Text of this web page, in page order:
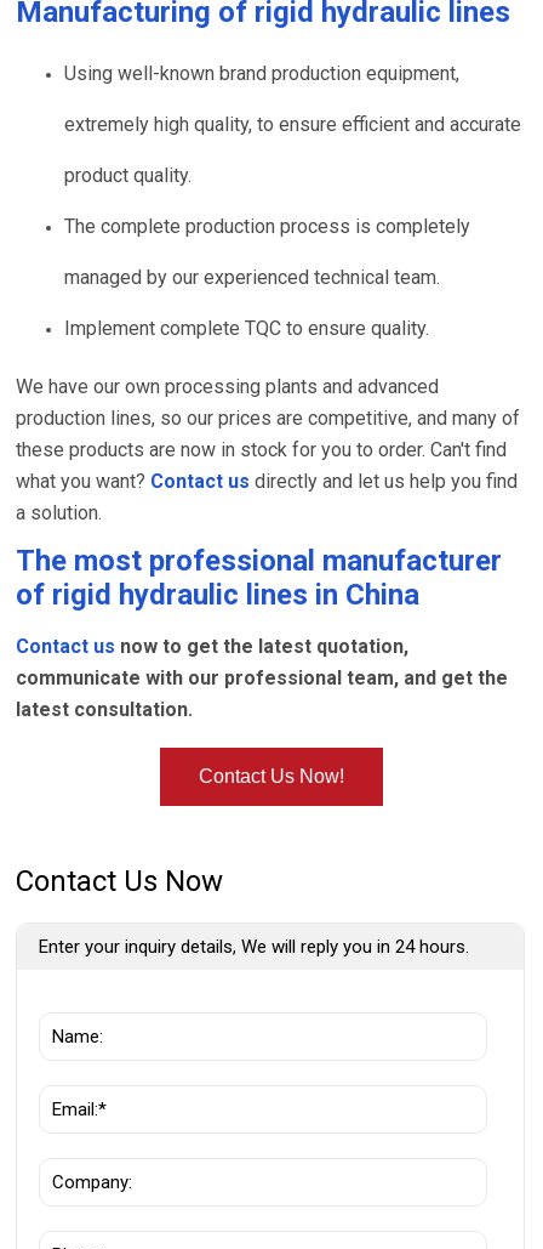
Manufacturing of rigid hydraulic lines
Using well-known brand production equipment,
extremely high quality, to ensure efficient and accurate
product quality.
The complete production process is completely
managed by our experienced technical team.
Implement complete TQC to ensure quality.
We have our own processing plants and advanced
production lines, so our prices are competitive, and many of
these products are now in stock for you to order. Can't find
what you want? Contact us directly and let us help you find
a solution.
The most professional manufacturer
of rigid hydraulic lines in China
Contact us now to get the latest quotation,
communicate with our professional team, and get the
latest consultation.
Contact Us Now!
Contact Us Now
Enter your inquiry details, We will reply you in 24 hours.